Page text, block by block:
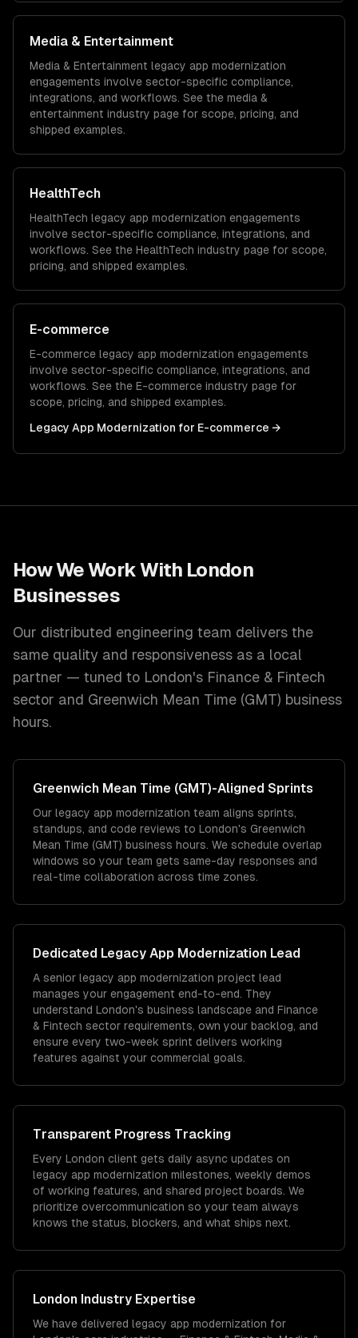
Media & Entertainment
Media & Entertainment legacy app modernization
engagements involve sector-specific compliance,
integrations, and workflows. See the media &
entertainment industry page for scope, pricing, and
shipped examples.
HealthTech
HealthTech legacy app modernization engagements
involve sector-specific compliance, integrations, and
workflows. See the HealthTech industry page for scope,
pricing, and shipped examples.
E-commerce
E-commerce legacy app modernization engagements
involve sector-specific compliance, integrations, and
workflows. See the E-commerce industry page for
scope, pricing, and shipped examples.
Legacy App Modernization for E-commerce →
How We Work With London
Businesses
Our distributed engineering team delivers the
same quality and responsiveness as a local
partner — tuned to London's Finance & Fintech
sector and Greenwich Mean Time (GMT) business
hours.
Greenwich Mean Time (GMT)-Aligned Sprints
Our legacy app modernization team aligns sprints,
standups, and code reviews to London's Greenwich
Mean Time (GMT) business hours. We schedule overlap
windows so your team gets same-day responses and
real-time collaboration across time zones.
Dedicated Legacy App Modernization Lead
A senior legacy app modernization project lead
manages your engagement end-to-end. They
understand London's business landscape and Finance
& Fintech sector requirements, own your backlog, and
ensure every two-week sprint delivers working
features against your commercial goals.
Transparent Progress Tracking
Every London client gets daily async updates on
legacy app modernization milestones, weekly demos
of working features, and shared project boards. We
prioritize overcommunication so your team always
knows the status, blockers, and what ships next.
London Industry Expertise
We have delivered legacy app modernization for